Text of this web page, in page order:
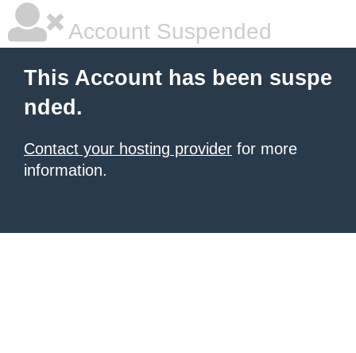
Account Suspended
This Account has been suspe
nded.
Contact your hosting provider for more
information.